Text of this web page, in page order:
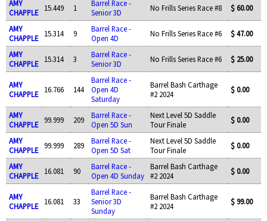
AMY
CHAPPLE
15.449 1
Barrel Race -
Senior 3D
No Frills Series Race #8 $ 60.00
AMY
CHAPPLE
15.314 9
Barrel Race -
Open 4D
No Frills Series Race #6 $ 47.00
AMY
CHAPPLE
15.314 3
Barrel Race -
Senior 3D
No Frills Series Race #6 $ 25.00
AMY
CHAPPLE
16.766 144
Barrel Race -
Open 4D
Saturday
Barrel Bash Carthage
#2 2024
$ 0.00
AMY
CHAPPLE
99.999 209
Barrel Race -
Open 5D Sun
Next Level 5D Saddle
Tour Finale
$ 0.00
AMY
CHAPPLE
99.999 289
Barrel Race -
Open 5D Sat
Next Level 5D Saddle
Tour Finale
$ 0.00
AMY
CHAPPLE
16.081 90
Barrel Race -
Open 4D Sunday
Barrel Bash Carthage
#2 2024
$ 0.00
AMY
CHAPPLE
16.081 33
Barrel Race -
Senior 3D
Sunday
Barrel Bash Carthage
#2 2024
$ 99.00